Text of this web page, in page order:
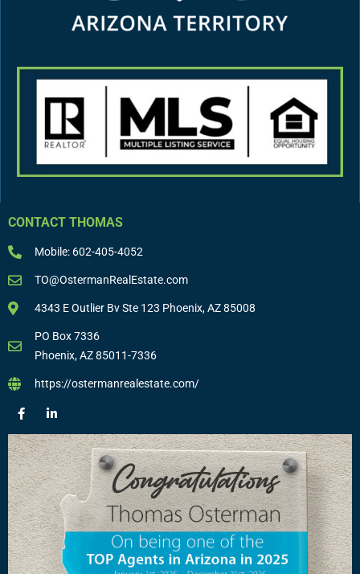
CONTACT THOMAS
Mobile: 602-405-4052
TO@OstermanRealEstate.com
4343 E Outlier Bv Ste 123 Phoenix, AZ 85008
PO Box 7336
Phoenix, AZ 85011-7336
https://ostermanrealestate.com/